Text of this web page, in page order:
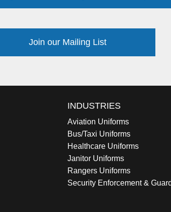
Join our Mailing List
INDUSTRIES
Aviation Uniforms
Bus/Taxi Uniforms
Healthcare Uniforms
Janitor Uniforms
Rangers Uniforms
Security Enforcement &